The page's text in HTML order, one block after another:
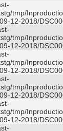
tmp/
12-2018/
tmp/
12-2018/
tmp/
12-2018/
tmp/
12-2018/
tmp/
12-2018/